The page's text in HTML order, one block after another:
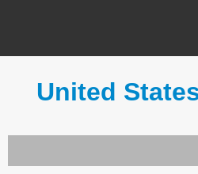
United